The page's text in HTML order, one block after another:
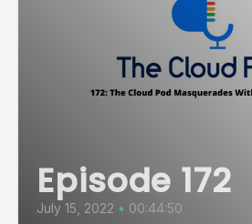
Episode 172
July 15, 2022 • 00:44:50